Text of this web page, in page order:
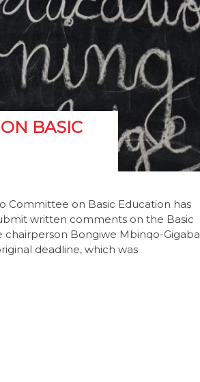
BASIC
Committee on Basic Education has
written comments on the Basic
chairperson Bongiwe Mbinqo-Gigaba
deadline, which was